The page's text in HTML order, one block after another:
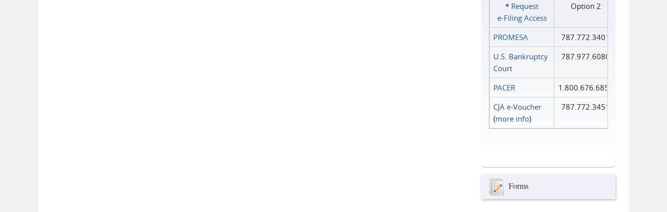
* Request
e‑Filing Access
Option 2
PROMESA
787.772.3401
U.S. Bankruptcy
Court
787.977.6080
PACER
1.800.676.6856
CJA e-Voucher
(more info)
787.772.3451
Forms